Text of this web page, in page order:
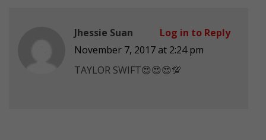
Jhessie Suan
November 7, 2017 at 2:24 pm
TAYLOR SWIFT😍😍😍💯
Log in to Reply